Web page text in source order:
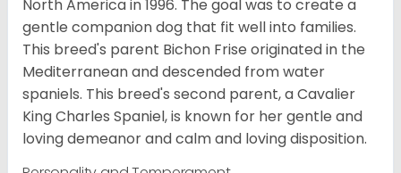
North America in 1996. The goal was to create a
gentle companion dog that fit well into families.
This breed's parent Bichon Frise originated in the
Mediterranean and descended from water
spaniels. This breed's second parent, a Cavalier
King Charles Spaniel, is known for her gentle and
loving demeanor and calm and loving disposition.